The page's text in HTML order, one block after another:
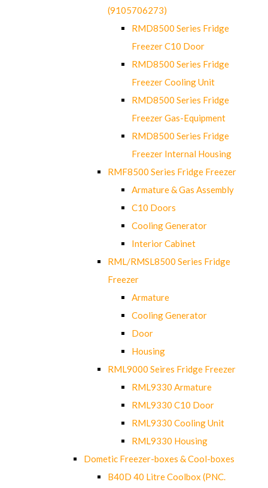
(9105706273)
RMD8500 Series Fridge
Freezer C10 Door
RMD8500 Series Fridge
Freezer Cooling Unit
RMD8500 Series Fridge
Freezer Gas-Equipment
RMD8500 Series Fridge
Freezer Internal Housing
RMF8500 Series Fridge Freezer
Armature & Gas Assembly
C10 Doors
Cooling Generator
Interior Cabinet
RML/RMSL8500 Series Fridge
Freezer
Armature
Cooling Generator
Door
Housing
RML9000 Seires Fridge Freezer
RML9330 Armature
RML9330 C10 Door
RML9330 Cooling Unit
RML9330 Housing
Dometic Freezer-boxes & Cool-boxes
B40D 40 Litre Coolbox (PNC.